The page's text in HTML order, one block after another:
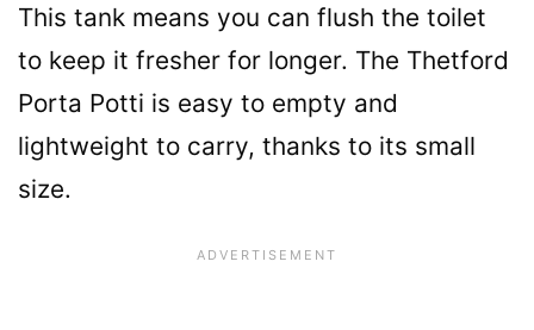
This tank means you can flush the toilet
to keep it fresher for longer. The Thetford
Porta Potti is easy to empty and
lightweight to carry, thanks to its small
size.